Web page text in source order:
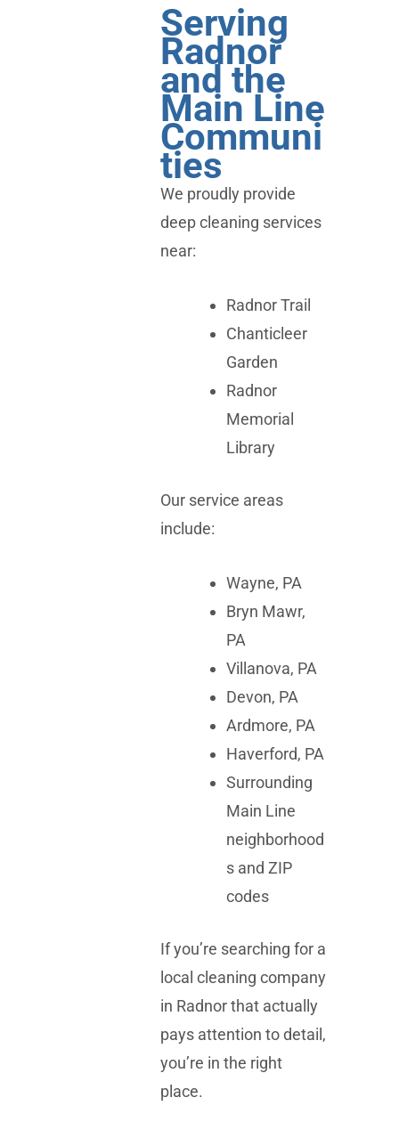
Serving
Radnor
and the
Main Line
Communi
ties
We proudly provide
deep cleaning services
near:
Radnor Trail
Chanticleer
Garden
Radnor
Memorial
Library
Our service areas
include:
Wayne, PA
Bryn Mawr,
PA
Villanova, PA
Devon, PA
Ardmore, PA
Haverford, PA
Surrounding
Main Line
neighborhood
s and ZIP
codes
If you’re searching for a
local cleaning company
in Radnor that actually
pays attention to detail,
you’re in the right
place.